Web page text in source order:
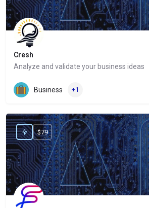
Cresh
Analyze and validate your business ideas
Website
Business +1
$79